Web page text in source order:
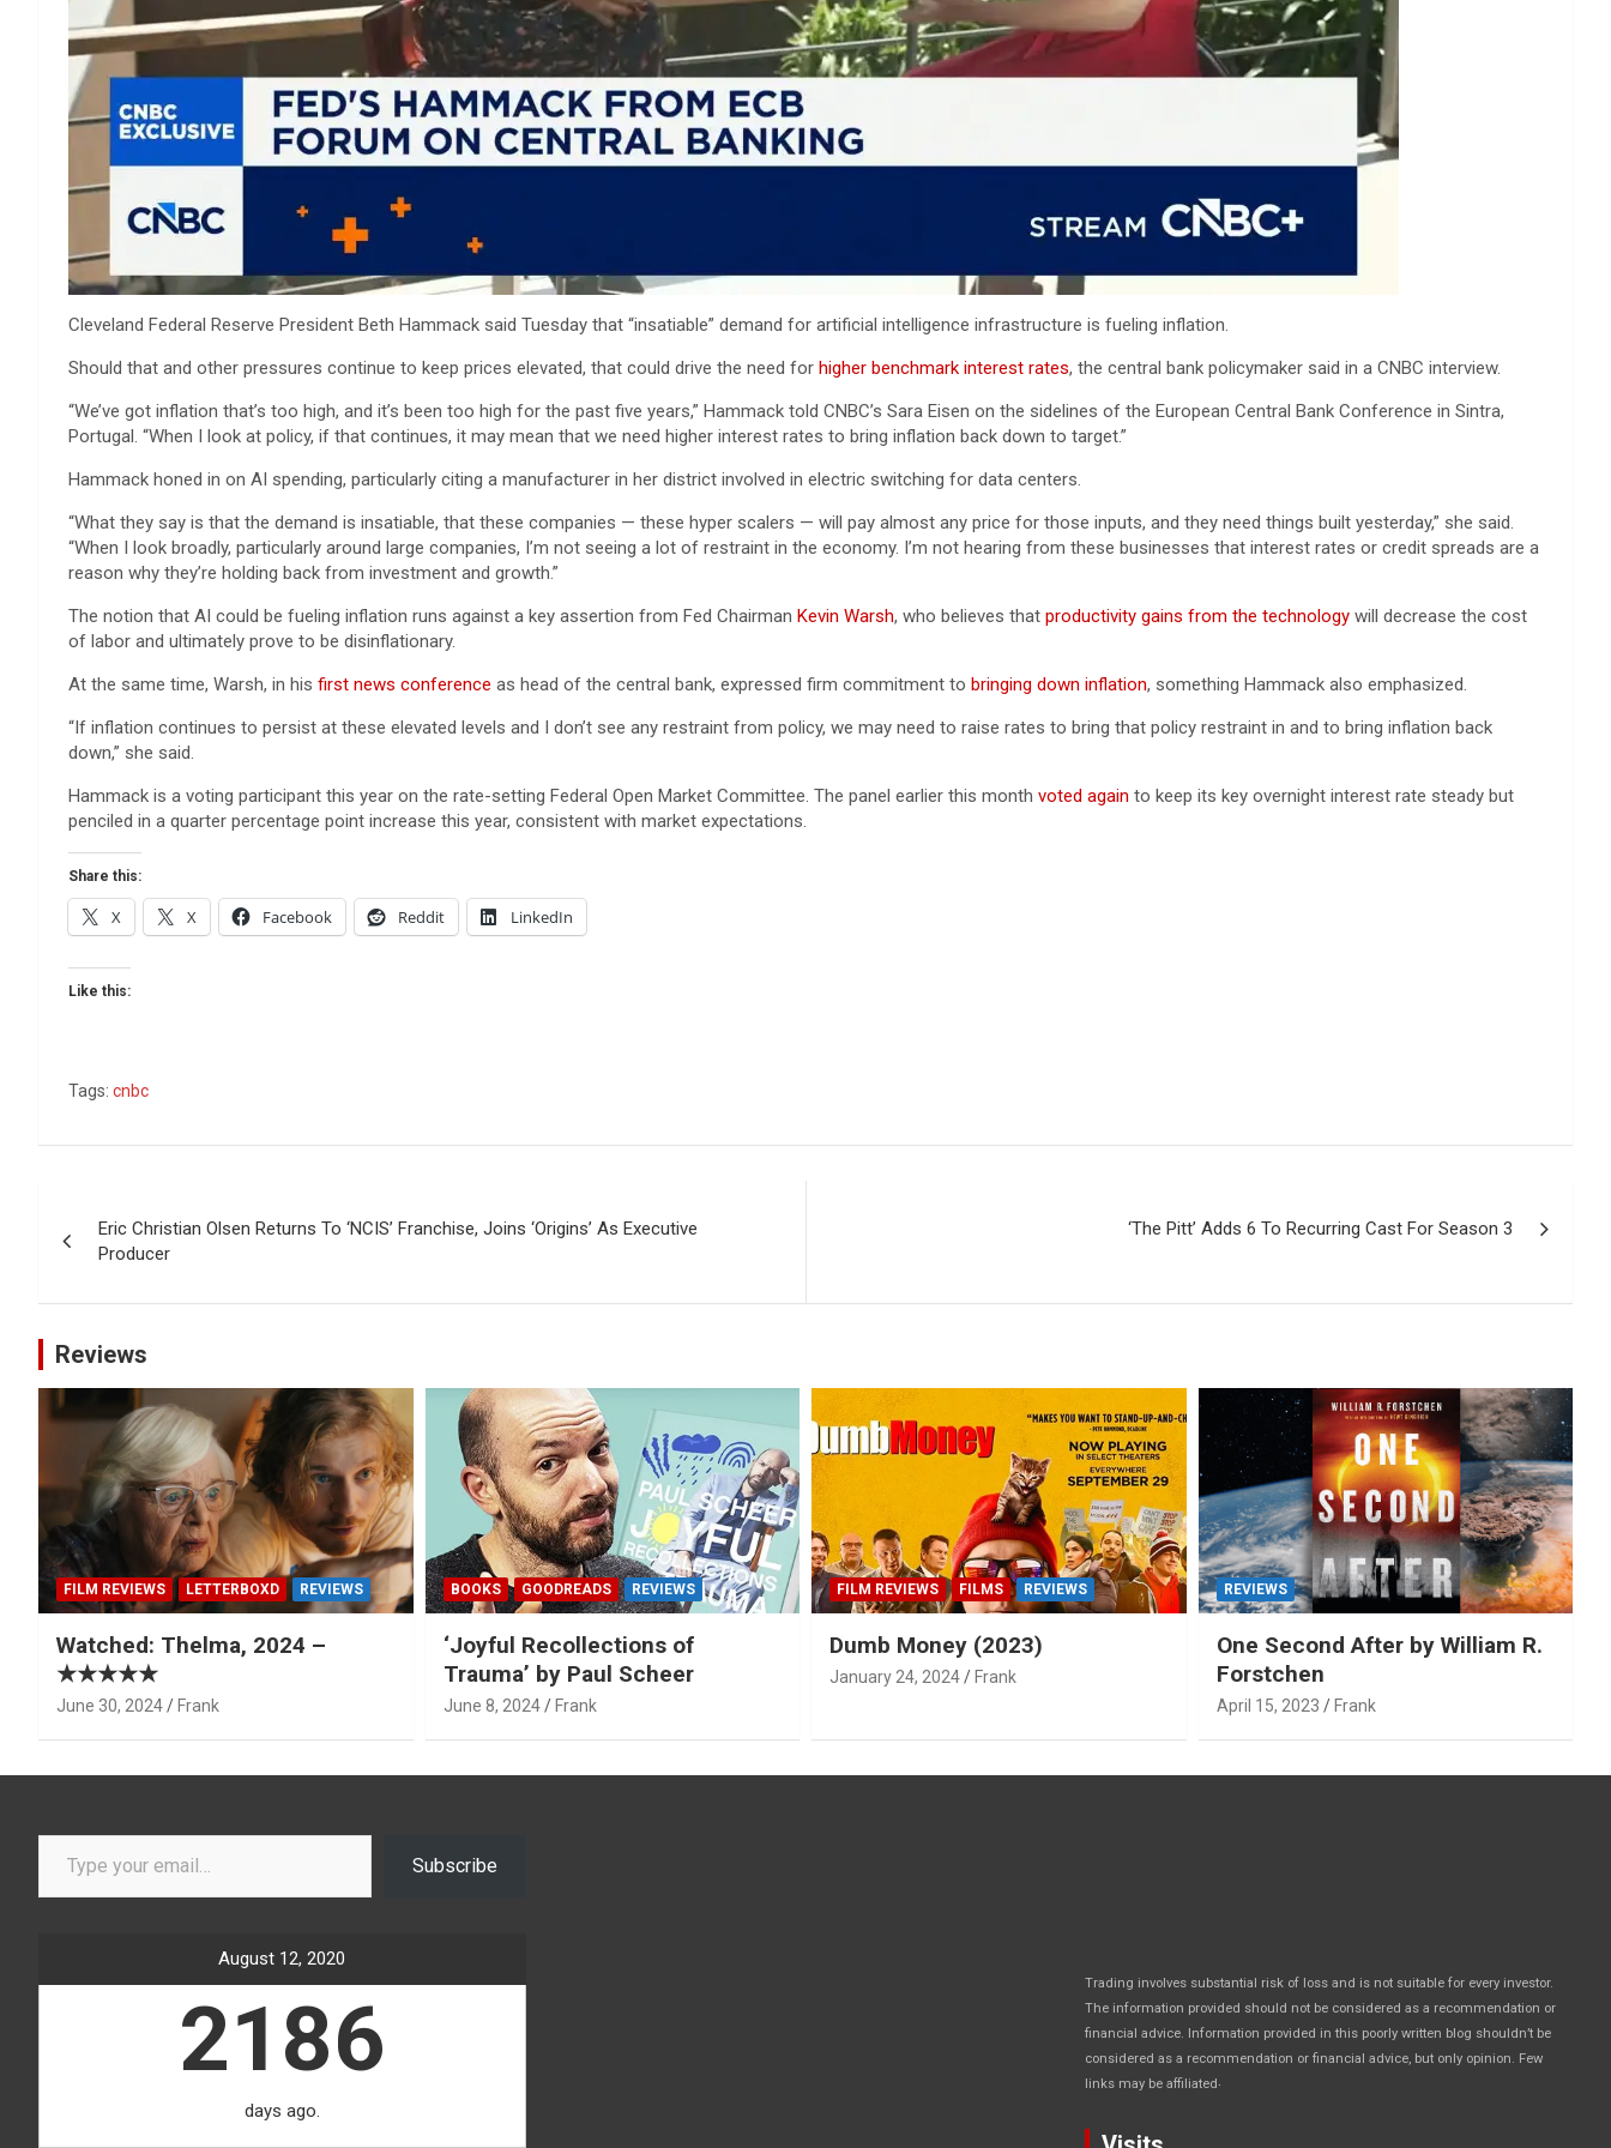
Cleveland Federal Reserve President Beth Hammack said Tuesday that “insatiable” demand for artificial intelligence infrastructure is fueling inflation.
Should that and other pressures continue to keep prices elevated, that could drive the need for higher benchmark interest rates, the central bank policymaker said in a CNBC interview.
“We’ve got inflation that’s too high, and it’s been too high for the past five years,” Hammack told CNBC’s Sara Eisen on the sidelines of the European Central Bank Conference in Sintra,
Portugal. “When I look at policy, if that continues, it may mean that we need higher interest rates to bring inflation back down to target.”
Hammack honed in on AI spending, particularly citing a manufacturer in her district involved in electric switching for data centers.
“What they say is that the demand is insatiable, that these companies — these hyper scalers — will pay almost any price for those inputs, and they need things built yesterday,” she said.
“When I look broadly, particularly around large companies, I’m not seeing a lot of restraint in the economy. I’m not hearing from these businesses that interest rates or credit spreads are a
reason why they’re holding back from investment and growth.”
The notion that AI could be fueling inflation runs against a key assertion from Fed Chairman Kevin Warsh, who believes that productivity gains from the technology will decrease the cost
of labor and ultimately prove to be disinflationary.
At the same time, Warsh, in his first news conference as head of the central bank, expressed firm commitment to bringing down inflation, something Hammack also emphasized.
“If inflation continues to persist at these elevated levels and I don’t see any restraint from policy, we may need to raise rates to bring that policy restraint in and to bring inflation back
down,” she said.
Hammack is a voting participant this year on the rate-setting Federal Open Market Committee. The panel earlier this month voted again to keep its key overnight interest rate steady but
penciled in a quarter percentage point increase this year, consistent with market expectations.
Share this:
X X Facebook Reddit LinkedIn
Like this:
Tags: cnbc
navigation
Eric Christian Olsen Returns To ‘NCIS’ Franchise, Joins ‘Origins’ As Executive
Producer
‘The Pitt’ Adds 6 To Recurring Cast For Season 3
Reviews
FILM REVIEWS LETTERBOXD REVIEWS
Watched: Thelma, 2024 –
★★★★★
June 30, 2024 Frank
BOOKS GOODREADS REVIEWS
‘Joyful Recollections of
Trauma’ by Paul Scheer
June 8, 2024 Frank
FILM REVIEWS FILMS REVIEWS
Dumb Money (2023)
January 24, 2024 Frank
REVIEWS
One Second After by William R.
Forstchen
April 15, 2023 Frank
Type your email…
Subscribe
August 12, 2020
2186
days ago.
Trading involves substantial risk of loss and is not suitable for every investor.
The information provided should not be considered as a recommendation or
financial advice. Information provided in this poorly written blog shouldn’t be
considered as a recommendation or financial advice, but only opinion. Few
links may be affiliated